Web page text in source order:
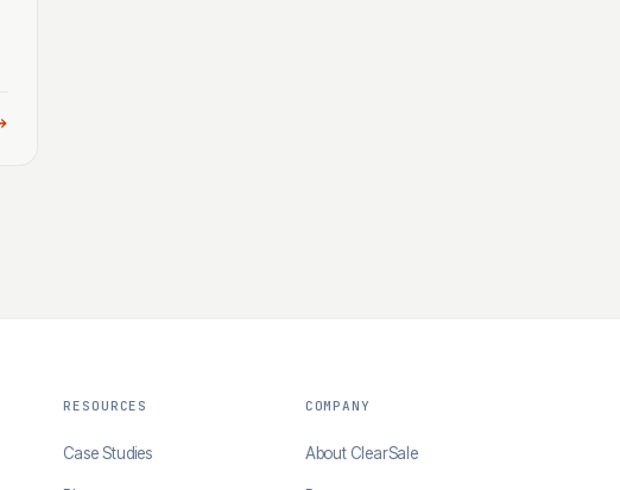
RESOURCES
Case Studies
COMPANY
About ClearSale